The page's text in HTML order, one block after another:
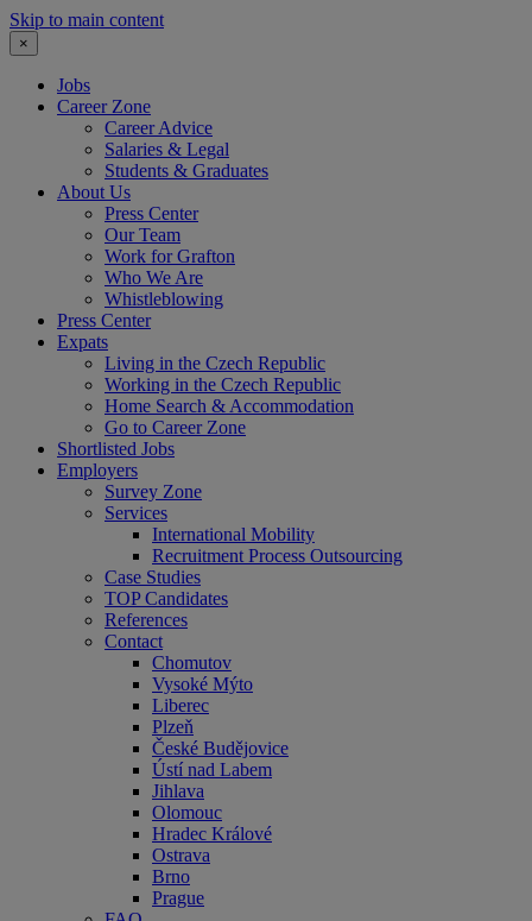
Skip to main content
×
Jobs
Career Zone
Career Advice
Salaries & Legal
Students & Graduates
About Us
Press Center
Our Team
Work for Grafton
Who We Are
Whistleblowing
Press Center
Expats
Living in the Czech Republic
Working in the Czech Republic
Home Search & Accommodation
Go to Career Zone
Shortlisted Jobs
Employers
Survey Zone
Services
International Mobility
Recruitment Process Outsourcing
Case Studies
TOP Candidates
References
Contact
Chomutov
Vysoké Mýto
Liberec
Plzeň
České Budějovice
Ústí nad Labem
Jihlava
Olomouc
Hradec Králové
Ostrava
Brno
Prague